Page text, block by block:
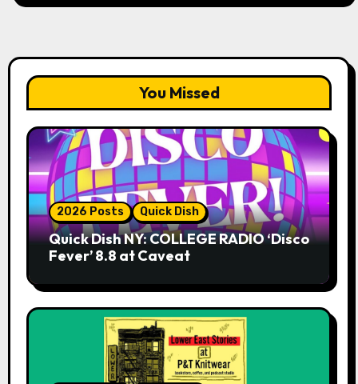
You Missed
2026 Posts Quick Dish
Quick Dish NY: COLLEGE RADIO ‘Disco
Fever’ 8.8 at Caveat